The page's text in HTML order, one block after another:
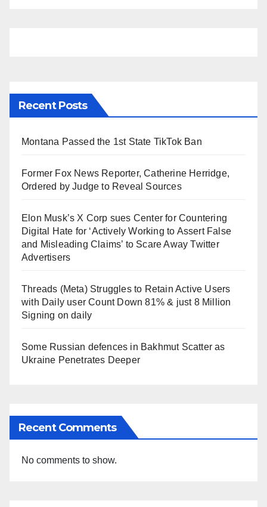
Recent Posts
Montana Passed the 1st State TikTok Ban
Former Fox News Reporter, Catherine Herridge,
Ordered by Judge to Reveal Sources
Elon Musk’s X Corp sues Center for Countering
Digital Hate for ‘Actively Working to Assert False
and Misleading Claims’ to Scare Away Twitter
Advertisers
Threads (Meta) Struggles to Retain Active Users
with Daily user Count Down 81% & just 8 Million
Signing on daily
Some Russian defences in Bakhmut Scatter as
Ukraine Penetrates Deeper
Recent Comments
No comments to show.